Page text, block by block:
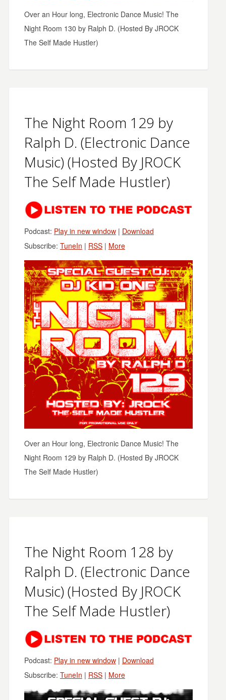
Over an Hour long, Electronic Dance Music! The
Night Room 130 by Ralph D. (Hosted By JROCK
The Self Made Hustler)
The Night Room 129 by
Ralph D. (Electronic Dance
Music) (Hosted By JROCK
The Self Made Hustler)
Podcast: Play in new window| Download
Subscribe: TuneIn | RSS| More
Over an Hour long, Electronic Dance Music! The
Night Room 129 by Ralph D. (Hosted By JROCK
The Self Made Hustler)
The Night Room 128 by
Ralph D. (Electronic Dance
Music) (Hosted By JROCK
The Self Made Hustler)
Podcast: Play in new window| Download
Subscribe: TuneIn | RSS| More